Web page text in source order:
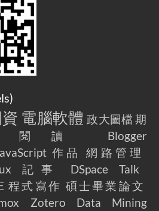
)
電腦軟體 政大圖檔 期
閱讀
Blogger
作品
網路管理
記事 DSpace
Talk
程式寫作 碩士畢業論文
Zotero
Data Mining